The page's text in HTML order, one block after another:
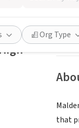
by
keyword,
skill,
or
interest
Org Type
that